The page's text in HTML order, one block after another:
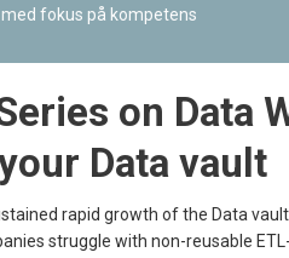
on Data
Data vault
rapid growth of the Data
struggle with non-reusable